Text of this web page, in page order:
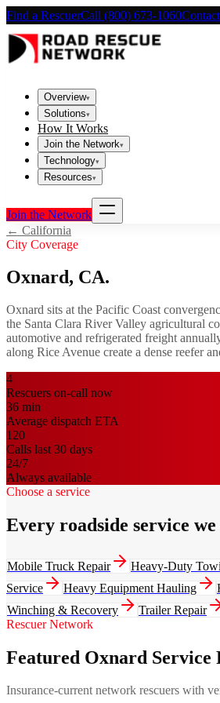
Find a RescuerCall (800) 673-1060Contact
Overview▾
Solutions▾
How It Works
Join the Network▾
Technology▾
Resources▾
Join the Network
← California
City Coverage
Oxnard, CA.
Oxnard sits at the Pacific Coast
the Santa Clara River Valley agricultural
automotive and refrigerated freight
along Rice Avenue create a dense reefer
4
Rescuers on-call now
36 min
Average dispatch ETA
120
Calls last 30 days
24/7
Always available
Choose a service
Every roadside service
Mobile Truck Repair Heavy-Duty
Service
Heavy Equipment Hauling
Winching & Recovery
Trailer Repair
Rescuer Network
Featured Oxnard Service
Insurance-current network rescuers with